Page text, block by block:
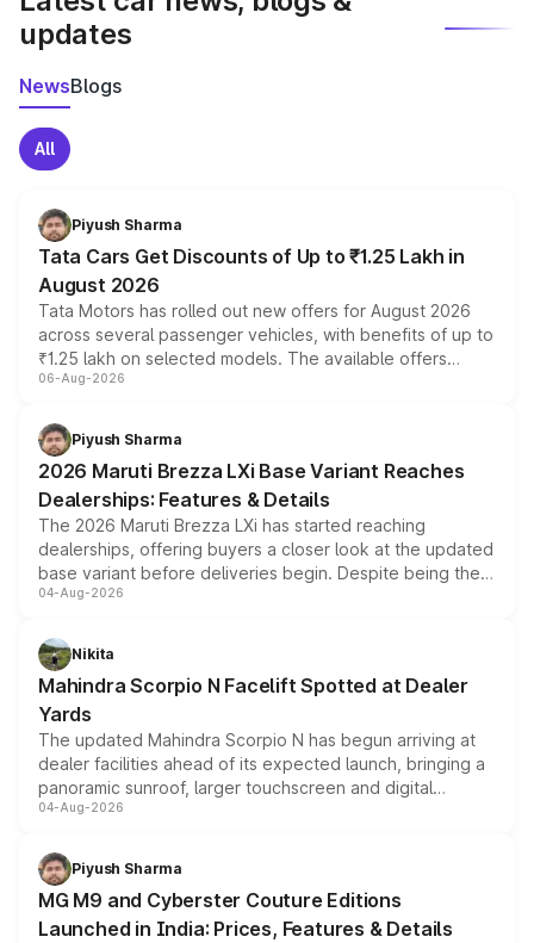
updates
NewsBlogs
All
Piyush Sharma
Tata Cars Get Discounts of Up to ₹1.25 Lakh in
August 2026
Tata Motors has rolled out new offers for August 2026
across several passenger vehicles, with benefits of up to
₹1.25 lakh on selected models. The available offers
include consumer discounts, exchange bonuses,
benefits, depending on the vehicle, variant and eligibility,
giving buyers multiple ways to reduce the overall
purchase cost.
06-Aug-2026
Piyush Sharma
2026 Maruti Brezza LXi Base Variant Reaches
Dealerships: Features & Details
The 2026 Maruti Brezza LXi has started reaching
dealerships, offering buyers a closer look at the updated
base variant before deliveries begin. Despite being the
entry-level trim, it comes with several standard safety
aspirated or turbo-petrol powertrains, making it an
attractive option in the compact SUV segment.
04-Aug-2026
Nikita
Mahindra Scorpio N Facelift Spotted at Dealer
Yards
The updated Mahindra Scorpio N has begun arriving at
dealer facilities ahead of its expected launch, bringing a
panoramic sunroof, larger touchscreen and digital
instrument cluster borrowed from the Thar Roxx, along
both rows.
04-Aug-2026
Piyush Sharma
MG M9 and Cyberster Couture Editions
Launched in India: Prices, Features & Details